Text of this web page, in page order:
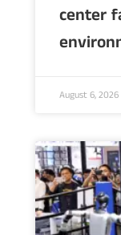
center
August 6, 2026